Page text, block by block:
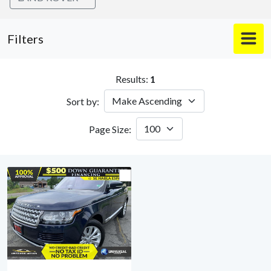
Filters
Results: 1
Sort by:
Page Size: